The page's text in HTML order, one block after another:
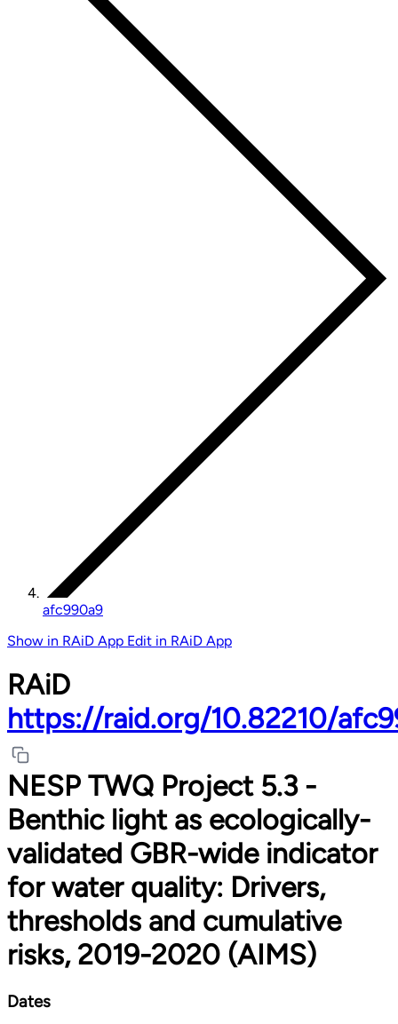
afc990a9
Show in RAiD App Edit in RAiD App
RAiD
https://raid.org/10.82210/
NESP TWQ Project 5.3 -
Benthic light as ecologically-
validated GBR-wide indicator
for water quality: Drivers,
thresholds and cumulative
risks, 2019-2020 (AIMS)
Dates